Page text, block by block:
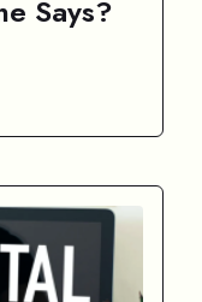
Says?